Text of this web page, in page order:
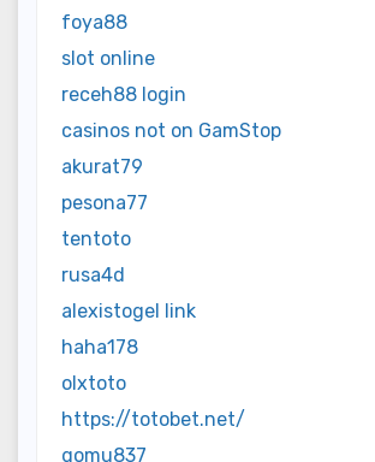
foya88
slot online
receh88 login
casinos not on GamStop
akurat79
pesona77
tentoto
rusa4d
alexistogel link
haha178
olxtoto
https://totobet.net/
gomu837